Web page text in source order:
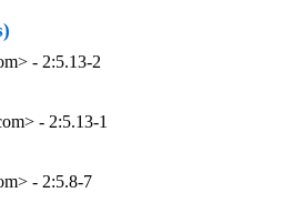
- 2:5.13-2
- 2:5.13-1
- 2:5.8-7